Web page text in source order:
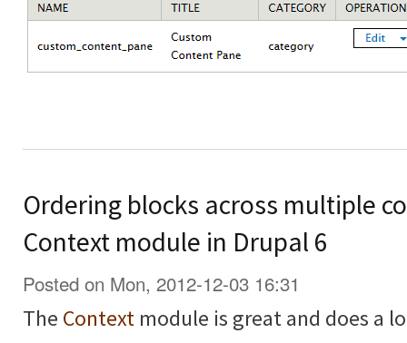
Ordering blocks across multiple
Context module in Drupal 6
Posted on Mon, 2012-12-03 16:31
The Context module is great and does a